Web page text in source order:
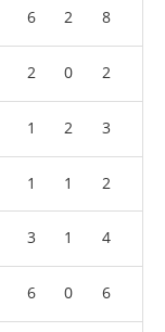
6 2 8
2 0 2
1 2 3
1 1 2
3 1 4
6 0 6